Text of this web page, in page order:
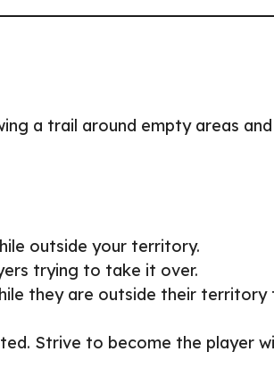
a trail around empty areas and
outside your territory.
trying to take it over.
they are outside their territory
Strive to become the player